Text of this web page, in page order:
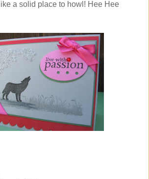
like a solid place to howl! Hee Hee